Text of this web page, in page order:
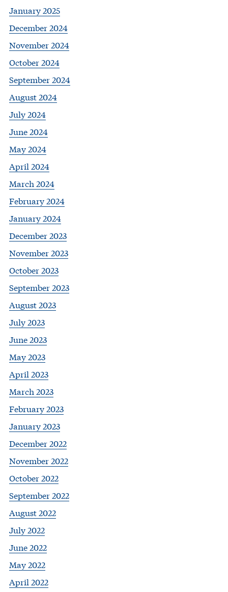
January 2025
December 2024
November 2024
October 2024
September 2024
August 2024
July 2024
June 2024
May 2024
April 2024
March 2024
February 2024
January 2024
December 2023
November 2023
October 2023
September 2023
August 2023
July 2023
June 2023
May 2023
April 2023
March 2023
February 2023
January 2023
December 2022
November 2022
October 2022
September 2022
August 2022
July 2022
June 2022
May 2022
April 2022